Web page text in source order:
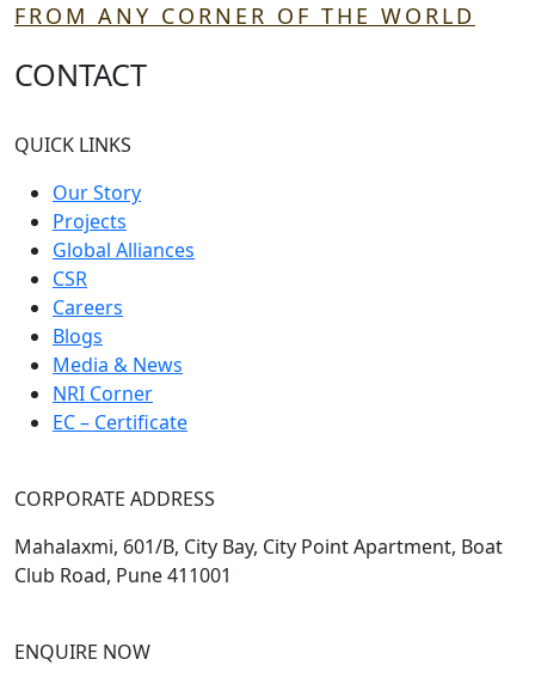
FROM ANY CORNER OF THE WORLD
CONTACT
QUICK LINKS
Our Story
Projects
Global Alliances
CSR
Careers
Blogs
Media & News
NRI Corner
EC – Certificate
CORPORATE ADDRESS
Mahalaxmi, 601/B, City Bay, City Point Apartment, Boat
Club Road, Pune 411001
ENQUIRE NOW